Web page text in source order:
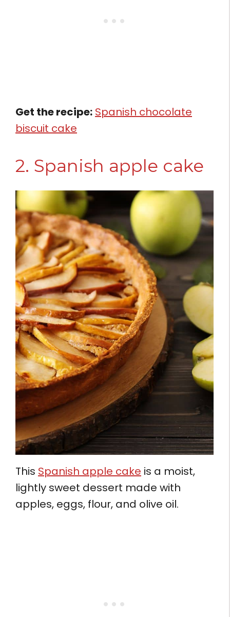
Get the recipe: Spanish chocolate
biscuit cake
2. Spanish apple cake
This Spanish apple cake is a moist,
lightly sweet dessert made with
apples, eggs, flour, and olive oil.